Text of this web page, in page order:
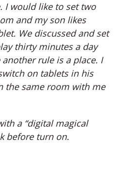
I would like to set two
and my son likes
We discussed and set
thirty minutes a day
rule is a place. I
on tablets in his
the same room with me
a “digital magical
before turn on.